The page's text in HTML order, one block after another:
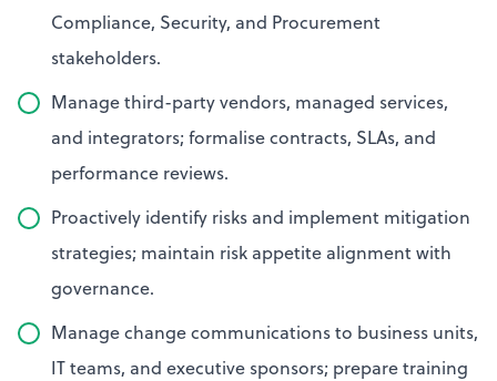
Compliance, Security, and Procurement
stakeholders.
Manage third-party vendors, managed services,
and integrators; formalise contracts, SLAs, and
performance reviews.
Proactively identify risks and implement mitigation
strategies; maintain risk appetite alignment with
governance.
Manage change communications to business units,
IT teams, and executive sponsors; prepare training